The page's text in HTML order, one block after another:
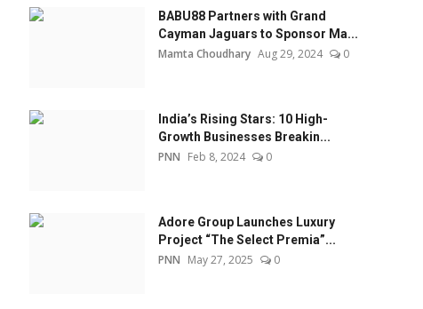
BABU88 Partners with Grand
Cayman Jaguars to Sponsor Ma...
Mamta Choudhary Aug 29, 2024 0
India’s Rising Stars: 10 High-
Growth Businesses Breakin...
PNN Feb 8, 2024 0
Adore Group Launches Luxury
Project “The Select Premia”...
PNN May 27, 2025 0